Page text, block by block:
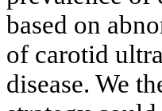
based on
of carotid
disease. We